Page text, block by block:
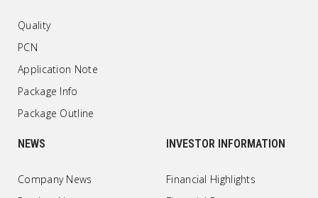
Quality
PCN
Application Note
Package Info
Package Outline
NEWS
Company News
INVESTOR INFORMATION
Financial Highlights